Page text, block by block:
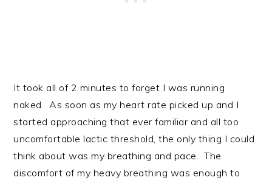
It took all of 2 minutes to forget I was running
naked. As soon as my heart rate picked up and I
started approaching that ever familiar and all too
uncomfortable lactic threshold, the only thing I could
think about was my breathing and pace. The
discomfort of my heavy breathing was enough to